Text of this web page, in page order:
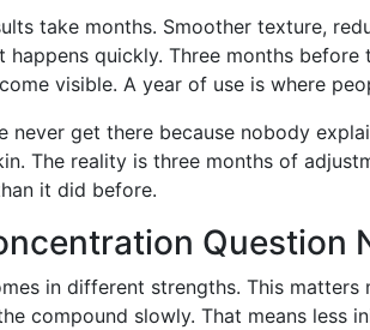
take months. Smoother texture,
happens quickly. Three months
visible. A year of use is where
never get there because nobody
The reality is three months of
it did before.
Question
in different strengths. This
compound slowly. That means less